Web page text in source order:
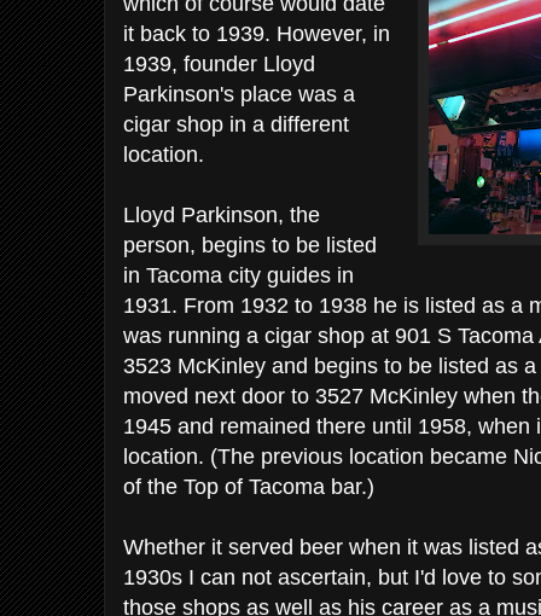
it back to 1939. However, in
1939, founder Lloyd
Parkinson's place was a
cigar shop in a different
location.
Lloyd Parkinson, the
person, begins to be listed
in Tacoma city guides in
1931. From 1932 to 1938 he is listed as a
was running a cigar shop at 901 S
3523 McKinley and begins to be listed as
moved next door to 3527 McKinley when
1945 and remained there until 1958, when
location. (The previous location became
of the Top of Tacoma bar.)
Whether it served beer when it was listed
1930s I can not ascertain, but I'd love to
those shops as well as his career as a